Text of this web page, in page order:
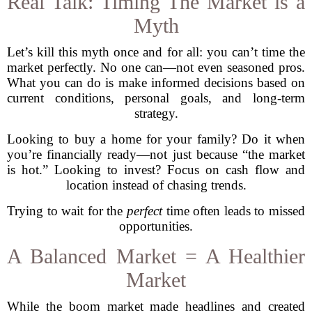
Myth
Let’s kill this myth once and for all: you can’t time the
market perfectly. No one can—not even seasoned pros.
What you can do is make informed decisions based on
current conditions, personal goals, and long-term
strategy.
Looking to buy a home for your family? Do it when
you’re financially ready—not just because “the market
is hot.” Looking to invest? Focus on cash flow and
location instead of chasing trends.
Trying to wait for the perfecttime often leads to missed
opportunities.
A Balanced Market = A Healthier
Market
While the boom market made headlines and created